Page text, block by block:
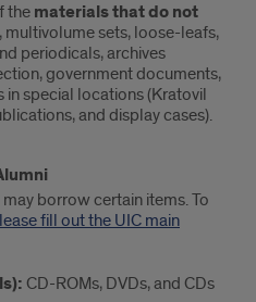
the materials that do not
multivolume sets, loose-leafs,
periodicals, archives
government documents,
special locations (Kratovil
and display cases).
borrow certain items. To
fill out the UIC main
CD-ROMs, DVDs, and CDs